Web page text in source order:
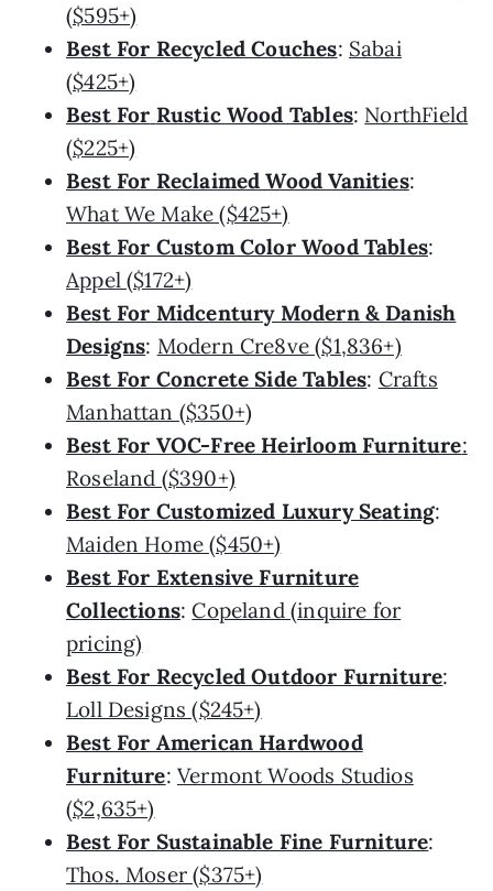
($595+)
Best For Recycled Couches: Sabai
($425+)
Best For Rustic Wood Tables: NorthField
($225+)
Best For Reclaimed Wood Vanities:
What We Make ($425+)
Best For Custom Color Wood Tables:
Appel ($172+)
Best For Midcentury Modern & Danish
Designs: Modern Cre8ve ($1,836+)
Best For Concrete Side Tables: Crafts
Manhattan ($350+)
Best For VOC-Free Heirloom Furniture:
Roseland ($390+)
Best For Customized Luxury Seating:
Maiden Home ($450+)
Best For Extensive Furniture
Collections:Copeland (inquire for
pricing)
Best For Recycled Outdoor Furniture:
Loll Designs ($245+)
Best For American Hardwood
Furniture:Vermont Woods Studios
($2,635+)
Best For Sustainable Fine Furniture:
Thos. Moser ($375+)